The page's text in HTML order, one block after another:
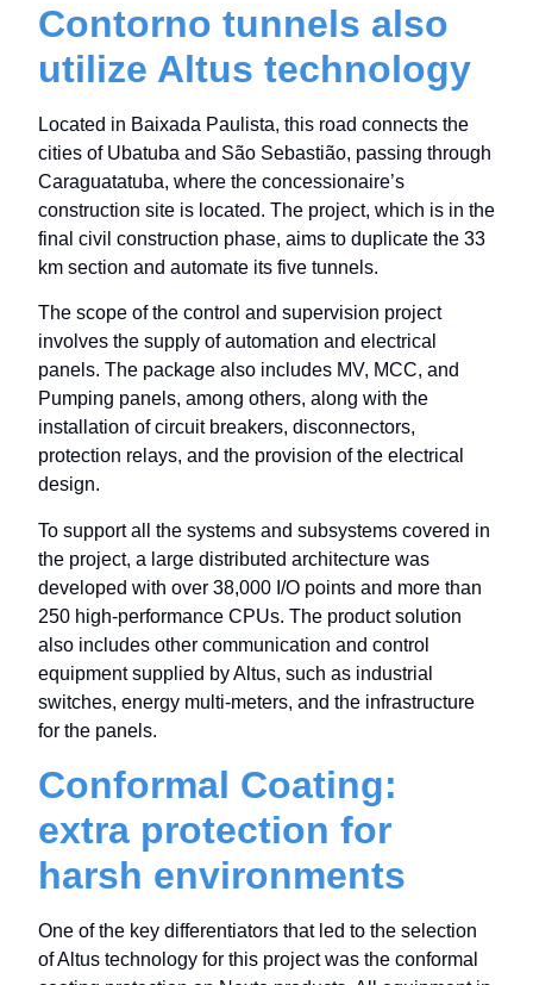
Contorno tunnels also
utilize Altus technology
Located in Baixada Paulista, this road connects the
cities of Ubatuba and São Sebastião, passing through
Caraguatatuba, where the concessionaire’s
construction site is located. The project, which is in the
final civil construction phase, aims to duplicate the 33
km section and automate its five tunnels.
The scope of the control and supervision project
involves the supply of automation and electrical
panels. The package also includes MV, MCC, and
Pumping panels, among others, along with the
installation of circuit breakers, disconnectors,
protection relays, and the provision of the electrical
design.
To support all the systems and subsystems covered in
the project, a large distributed architecture was
developed with over 38,000 I/O points and more than
250 high-performance CPUs. The product solution
also includes other communication and control
equipment supplied by Altus, such as industrial
switches, energy multi-meters, and the infrastructure
for the panels.
Conformal Coating:
extra protection for
harsh environments
One of the key differentiators that led to the selection
of Altus technology for this project was the conformal